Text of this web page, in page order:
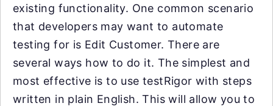
existing functionality. One common scenario
that developers may want to automate
testing for is Edit Customer. There are
several ways how to do it. The simplest and
most effective is to use testRigor with steps
written in plain English. This will allow you to